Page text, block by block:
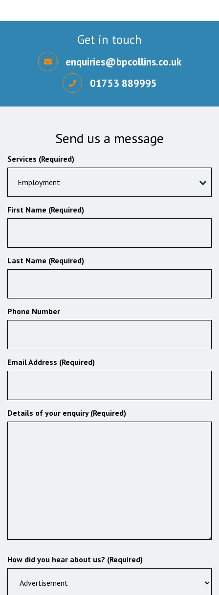
Get in touch
enquiries@bpcollins.co.uk
01753 889995
Send us a message
Services (Required)
Employment
First Name (Required)
Last Name (Required)
Phone Number
Email Address (Required)
Details of your enquiry (Required)
How did you hear about us? (Required)